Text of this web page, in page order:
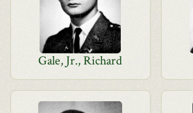
Gale, Jr., Richard